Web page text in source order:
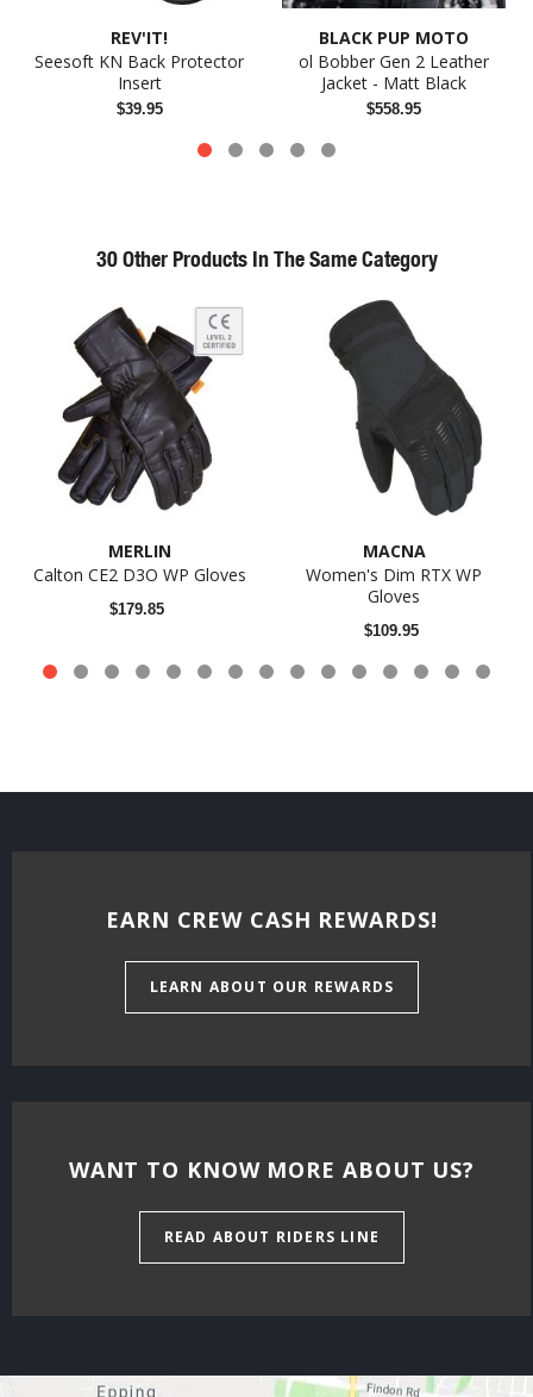
REV'IT!
Seesoft KN Back Protector
Insert
$39.95
BLACK PUP MOTO
ol Bobber Gen 2 Leather
Jacket - Matt Black
$558.95
30 Other Products In The Same Category
MERLIN
Calton CE2 D3O WP Gloves
$179.85
MACNA
Women's Dim RTX WP
Gloves
$109.95
EARN CREW CASH REWARDS!
LEARN ABOUT OUR REWARDS
WANT TO KNOW MORE ABOUT US?
READ ABOUT RIDERS LINE